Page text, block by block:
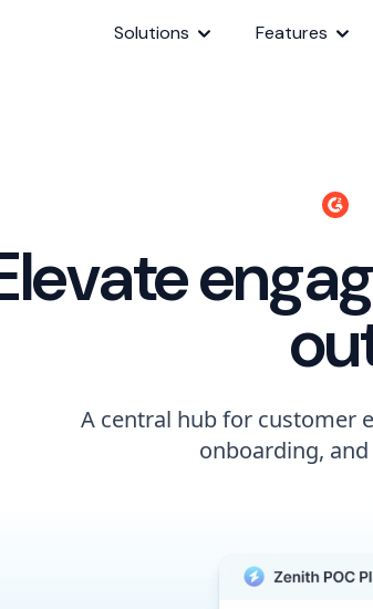
Solutions Features
A central hub for customer
onboarding,